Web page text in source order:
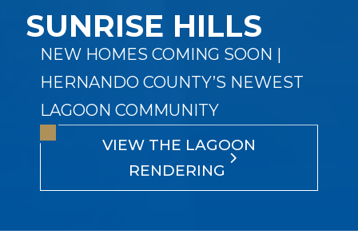
SUNRISE HILLS
NEW HOMES COMING SOON |
HERNANDO COUNTY’S NEWEST
LAGOON COMMUNITY
VIEW THE LAGOON
RENDERING